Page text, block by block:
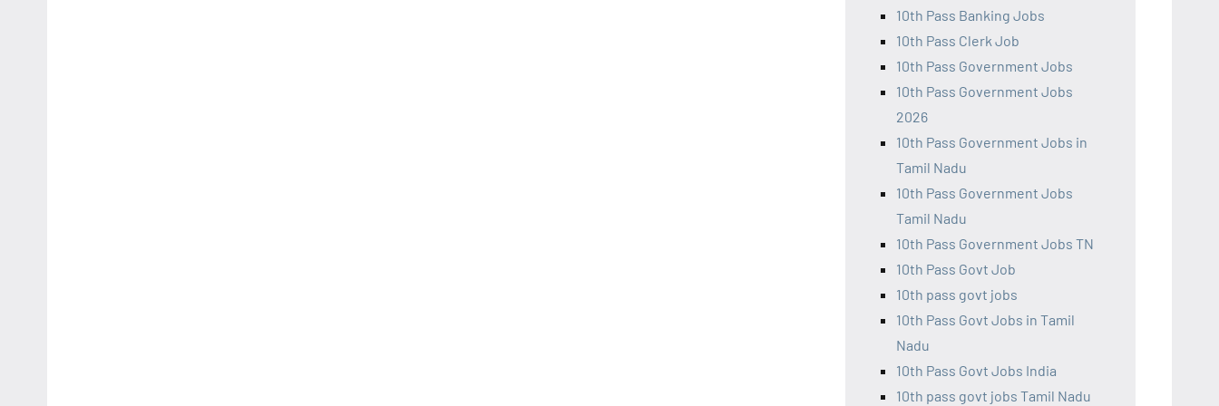
10th Pass Banking Jobs
10th Pass Clerk Job
10th Pass Government Jobs
10th Pass Government Jobs
2026
10th Pass Government Jobs in
Tamil Nadu
10th Pass Government Jobs
Tamil Nadu
10th Pass Government Jobs TN
10th Pass Govt Job
10th pass govt jobs
10th Pass Govt Jobs in Tamil
Nadu
10th Pass Govt Jobs India
10th pass govt jobs Tamil Nadu